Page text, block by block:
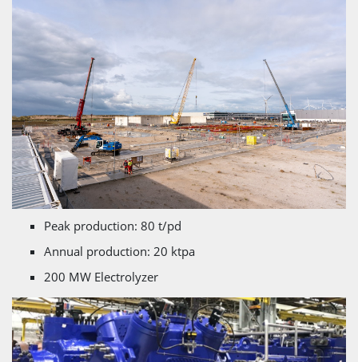
Peak production: 80 t/pd
Annual production: 20 ktpa
200 MW Electrolyzer